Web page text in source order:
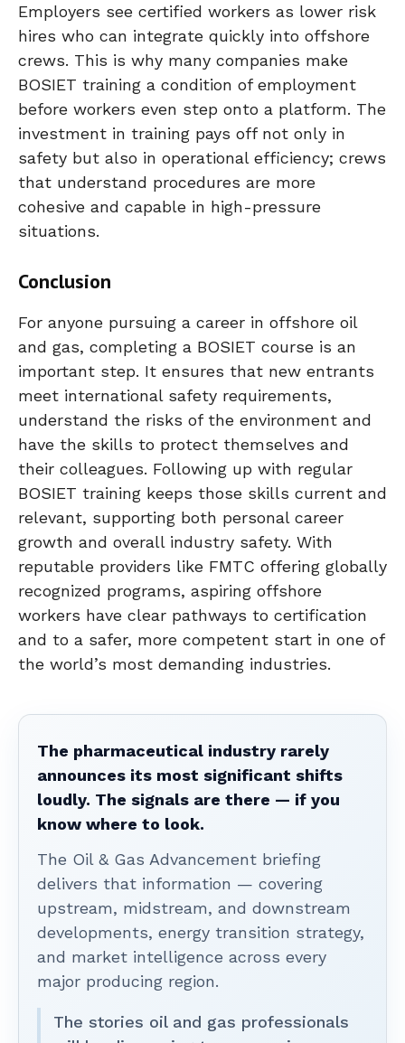
Employers see certified workers as lower risk
hires who can integrate quickly into offshore
crews. This is why many companies make
BOSIET training a condition of employment
before workers even step onto a platform. The
investment in training pays off not only in
safety but also in operational efficiency; crews
that understand procedures are more
cohesive and capable in high-pressure
situations.
Conclusion
For anyone pursuing a career in offshore oil
and gas, completing a BOSIET course is an
important step. It ensures that new entrants
meet international safety requirements,
understand the risks of the environment and
have the skills to protect themselves and
their colleagues. Following up with regular
BOSIET training keeps those skills current and
relevant, supporting both personal career
growth and overall industry safety. With
reputable providers like FMTC offering globally
recognized programs, aspiring offshore
workers have clear pathways to certification
and to a safer, more competent start in one of
the world’s most demanding industries.
The pharmaceutical industry rarely
announces its most significant shifts
loudly. The signals are there — if you
know where to look.
The Oil & Gas Advancement briefing
delivers that information — covering
upstream, midstream, and downstream
developments, energy transition strategy,
and market intelligence across every
major producing region.
The stories oil and gas professionals